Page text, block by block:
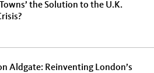
the Solution to the U.K.
Aldgate: Reinventing London’s